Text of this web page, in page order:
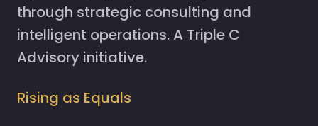
through strategic consulting and
intelligent operations. A Triple C
Advisory initiative.
Rising as Equals